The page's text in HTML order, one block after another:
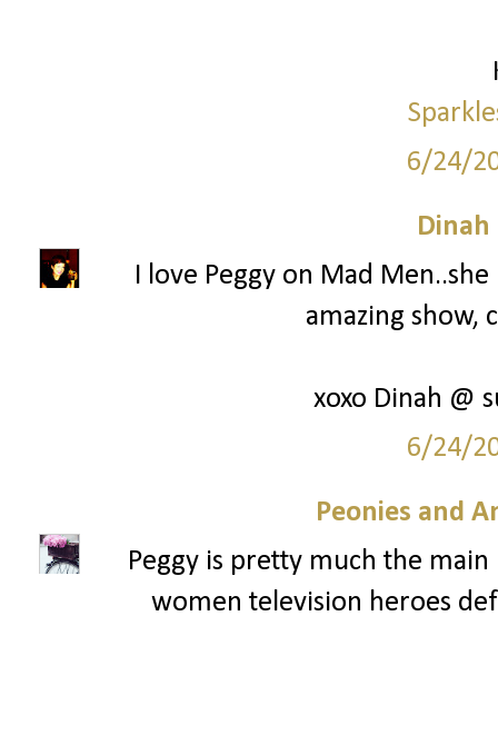
6/24/
Dinah
I love Peggy on Mad
amazing show,
xoxo Dinah @
6/24/
Peonies and
Peggy is pretty much the
women television heroes